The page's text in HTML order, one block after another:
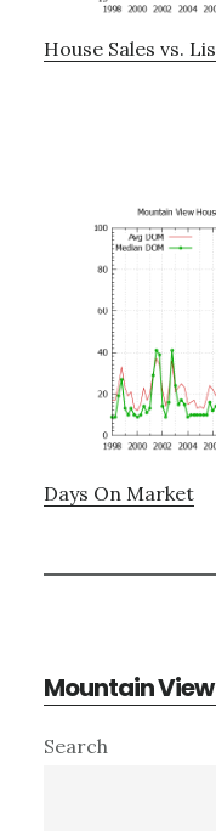
House Sales vs.
Days On Market
Mountain View
Primary
Search